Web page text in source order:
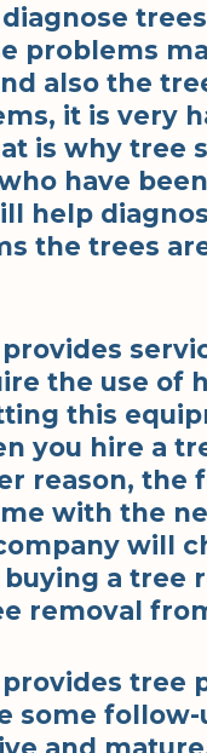
problems
also the
it is very
is why tree
have
help
the trees
the use of
this
you hire a
reason, the
with the
will
a tree
removal
tree
some